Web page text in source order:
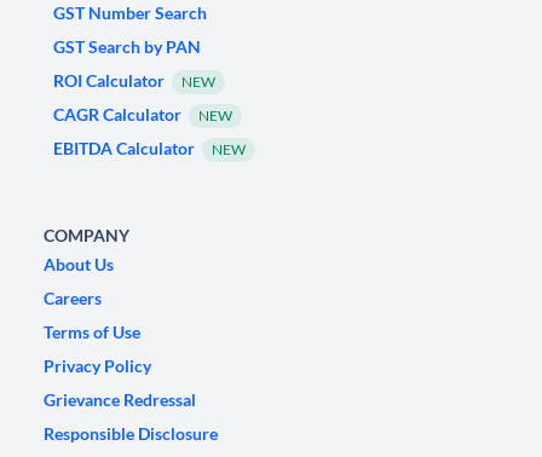
GST Number Search
GST Search by PAN
ROI Calculator
NEW
CAGR Calculator NEW
EBITDA Calculator NEW
COMPANY
About Us
Careers
Terms of Use
Privacy Policy
Grievance Redressal
Responsible Disclosure